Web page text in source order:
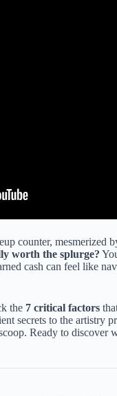
counter, mesmerized
worth the splurge?
cash can feel like
the 7 critical factors
secrets to the artistry
Ready to discover